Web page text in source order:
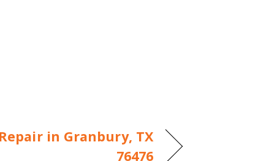
in Granbury, TX
76476